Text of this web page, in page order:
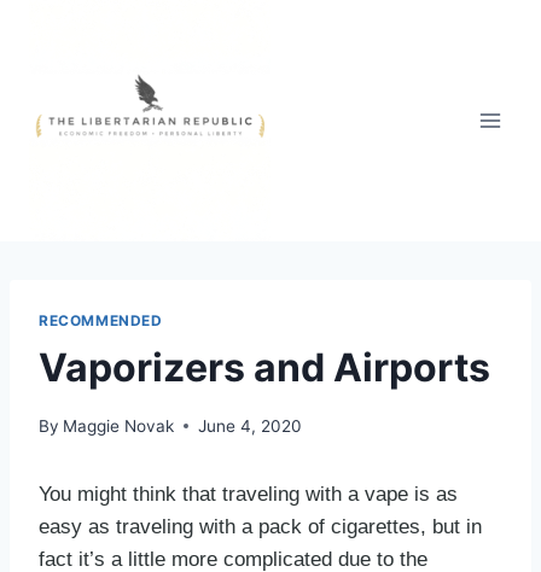
RECOMMENDED
Vaporizers and Airports
By Maggie Novak June 4, 2020
You might think that traveling with a vape is as
easy as traveling with a pack of cigarettes, but in
fact it’s a little more complicated due to the